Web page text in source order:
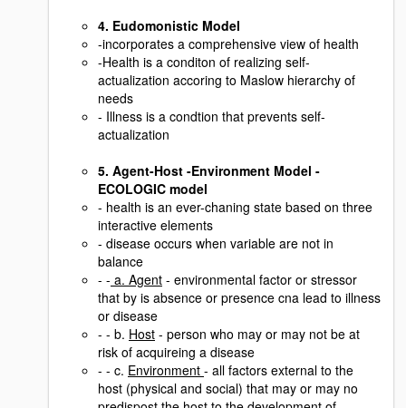
4. Eudomonistic Model
-incorporates a comprehensive view of health
-Health is a conditon of realizing self-
actualization accoring to Maslow hierarchy of
needs
- Illness is a condtion that prevents self-
actualization
5. Agent-Host -Environment Model -
ECOLOGIC model
- health is an ever-chaning state based on three
interactive elements
- disease occurs when variable are not in
balance
- - a. Agent - environmental factor or stressor
that by is absence or presence cna lead to illness
or disease
- - b. Host - person who may or may not be at
risk of acquireing a disease
- - c. Environment - all factors external to the
host (physical and social) that may or may no